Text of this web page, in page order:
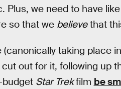
we need to have
so that we believethat
taking place
out for it, following up
budget Star Trekfilm be